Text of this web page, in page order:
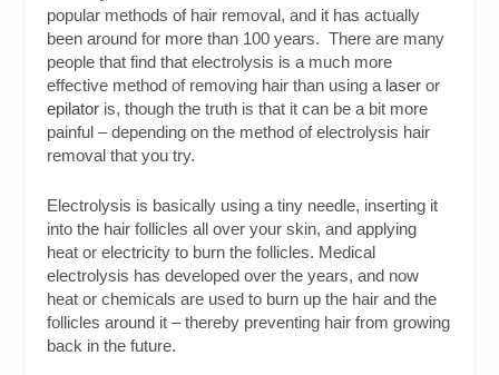
popular methods of hair removal, and it has actually
been around for more than 100 years. There are many
people that find that electrolysis is a much more
effective method of removing hair than using a laser or
epilator is, though the truth is that it can be a bit more
painful – depending on the method of electrolysis hair
removal that you try.
Electrolysis is basically using a tiny needle, inserting it
into the hair follicles all over your skin, and applying
heat or electricity to burn the follicles. Medical
electrolysis has developed over the years, and now
heat or chemicals are used to burn up the hair and the
follicles around it – thereby preventing hair from growing
back in the future.